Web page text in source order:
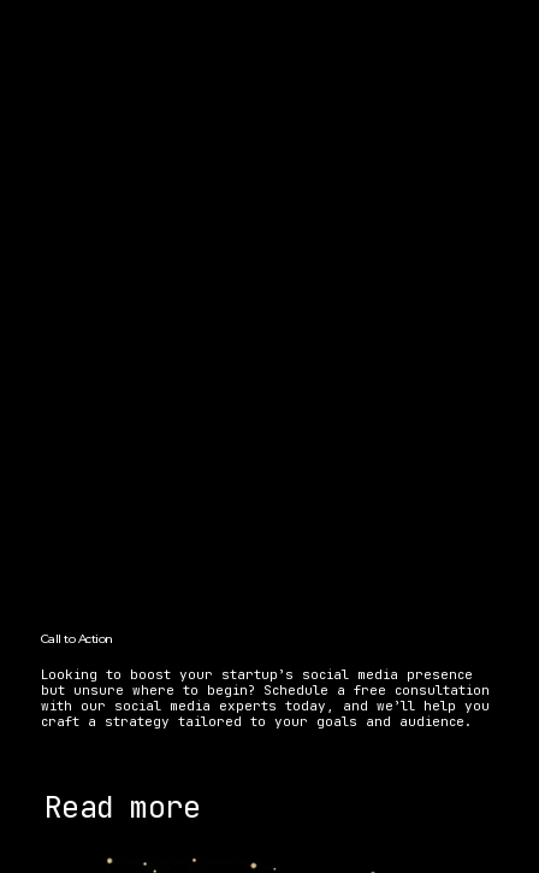
Call to Action
Looking to boost your startup’s social media presence
but unsure where to begin? Schedule a free consultation
with our social media experts today, and we’ll help you
craft a strategy tailored to your goals and audience.
Read more